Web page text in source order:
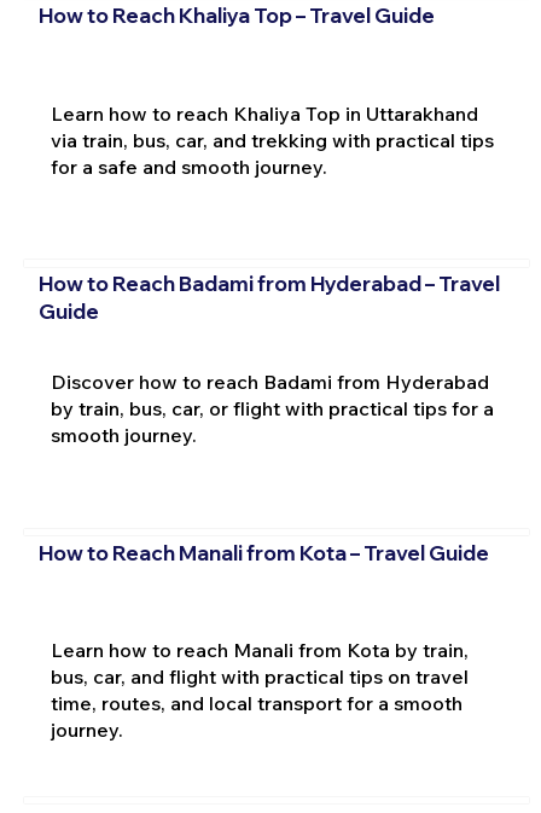
How to Reach Khaliya Top – Travel Guide
Learn how to reach Khaliya Top in Uttarakhand
via train, bus, car, and trekking with practical tips
for a safe and smooth journey.
How to Reach Badami from Hyderabad – Travel
Guide
Discover how to reach Badami from Hyderabad
by train, bus, car, or flight with practical tips for a
smooth journey.
How to Reach Manali from Kota – Travel Guide
Learn how to reach Manali from Kota by train,
bus, car, and flight with practical tips on travel
time, routes, and local transport for a smooth
journey.